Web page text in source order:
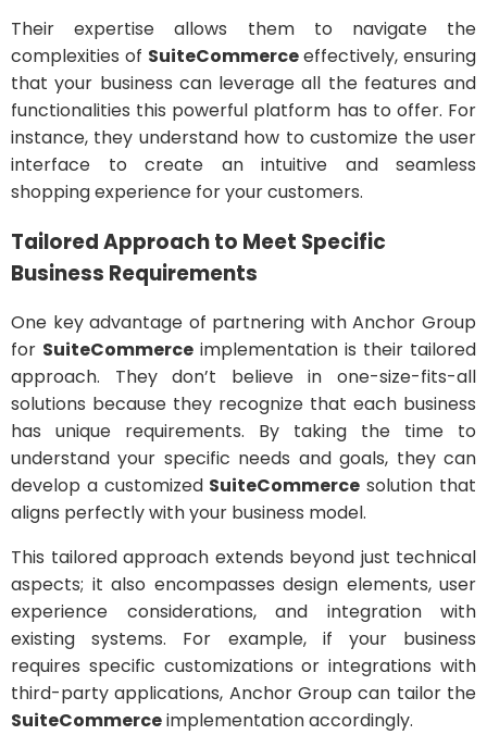
Their expertise allows them to navigate the
complexities of SuiteCommerceeffectively, ensuring
that your business can leverage all the features and
functionalities this powerful platform has to offer. For
instance, they understand how to customize the user
interface to create an intuitive and seamless
shopping experience for your customers.
Tailored Approach to Meet Specific
Business Requirements
One key advantage of partnering with Anchor Group
for SuiteCommerce implementation is their tailored
approach. They don’t believe in one-size-fits-all
solutions because they recognize that each business
has unique requirements. By taking the time to
understand your specific needs and goals, they can
develop a customized SuiteCommerce solution that
aligns perfectly with your business model.
This tailored approach extends beyond just technical
aspects; it also encompasses design elements, user
experience considerations, and integration with
existing systems. For example, if your business
requires specific customizations or integrations with
third-party applications, Anchor Group can tailor the
SuiteCommerceimplementation accordingly.